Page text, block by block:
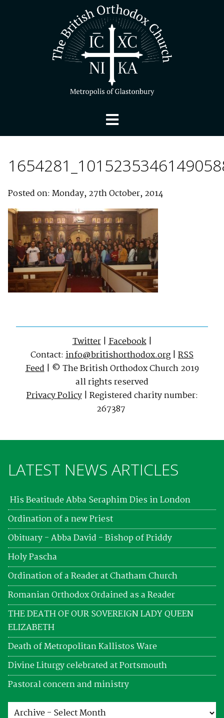
Posted on: Monday, 27th October, 2014
Twitter|Facebook|
Contact: info@britishorthodox.org | RSS
Feed| © The British Orthodox Church 2019
all rights reserved
Privacy Policy| Registered charity number:
267387
LATEST NEWS ARTICLES
His Beatitude Abba Seraphim Dies in London
Ordination of a new Priest
Obituary - Abba David - Bishop of Priddy
Holy Pascha
Ordination of a Reader at Chatham Church
Romanian Orthodox Ordained as a Reader
THE DEATH OF OUR SOVEREIGN LADY QUEEN
ELIZABETH
Death of Metropolitan Kallistos Ware
Divine Liturgy celebrated at Portsmouth
Pastoral concern and ministry